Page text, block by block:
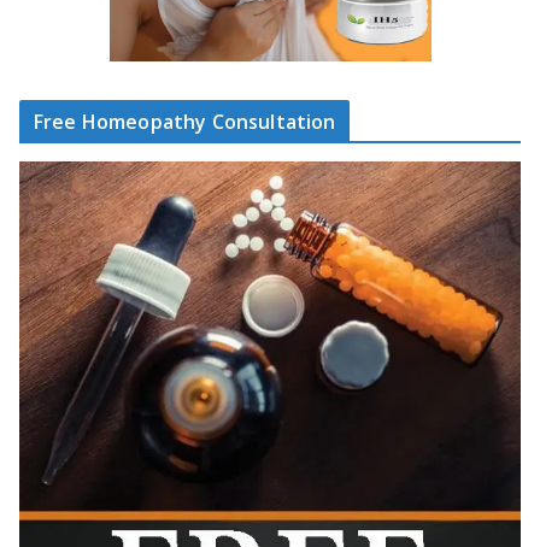
Free Homeopathy Consultation